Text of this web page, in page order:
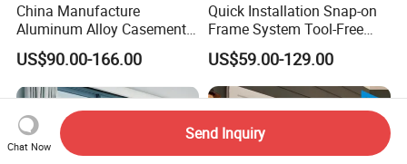
China Manufacture
Aluminum Alloy Casement
Window Tilt and Turn
Window with Mosquito
Net/Invisible Screen
US$90.00-166.00
Quick Installation Snap-on
Frame System Tool-Free
Assembly DIY Friendly
Sliding Window
US$59.00-129.00
Chat Now
Send Inquiry